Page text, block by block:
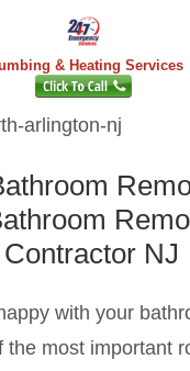
& Heating Services
Contractor NJ
with your
the most important